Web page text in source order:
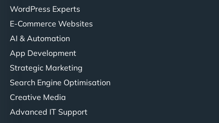
WordPress Experts
E-Commerce Websites
AI & Automation
App Development
Strategic Marketing
Search Engine Optimisation
Creative Media
Advanced IT Support